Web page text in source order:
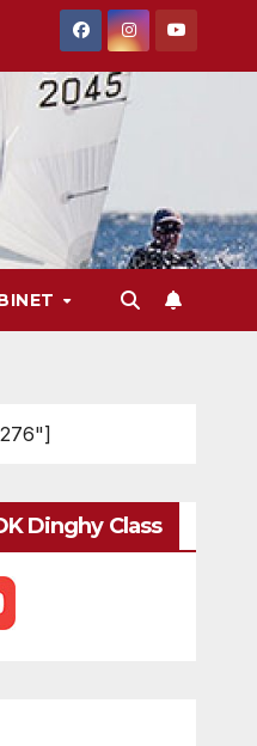
Dinghy Class